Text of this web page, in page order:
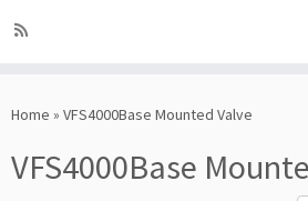
toHome » VFS4000Base Mounted Valve
VFS4000Base